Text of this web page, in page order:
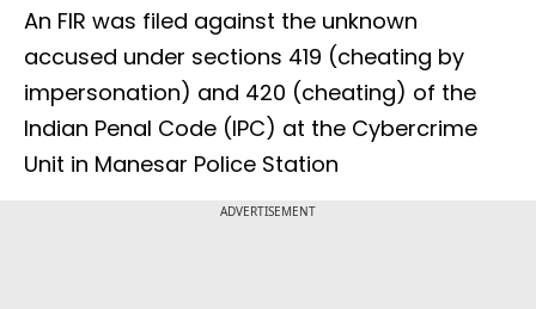
An FIR was filed against the unknown
accused under sections 419 (cheating by
impersonation) and 420 (cheating) of the
Indian Penal Code (IPC) at the Cybercrime
Unit in Manesar Police Station